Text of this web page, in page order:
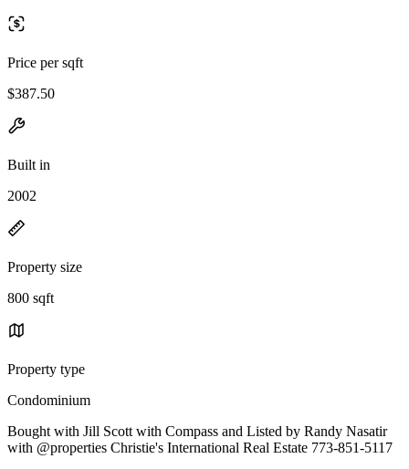
Price per sqft
$387.50
Built in
2002
Property size
800 sqft
Property type
Condominium
Bought with Jill Scott with Compass and Listed by Randy Nasatir
with @properties Christie's International Real Estate 773-851-5117